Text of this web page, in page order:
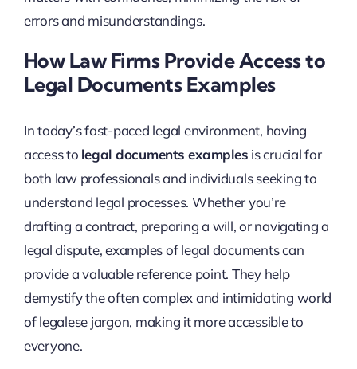
errors and misunderstandings.
How Law Firms Provide Access to
Legal Documents Examples
In today’s fast-paced legal environment, having
access to legal documents examples is crucial for
both law professionals and individuals seeking to
understand legal processes. Whether you’re
drafting a contract, preparing a will, or navigating a
legal dispute, examples of legal documents can
provide a valuable reference point. They help
demystify the often complex and intimidating world
of legalese jargon, making it more accessible to
everyone.